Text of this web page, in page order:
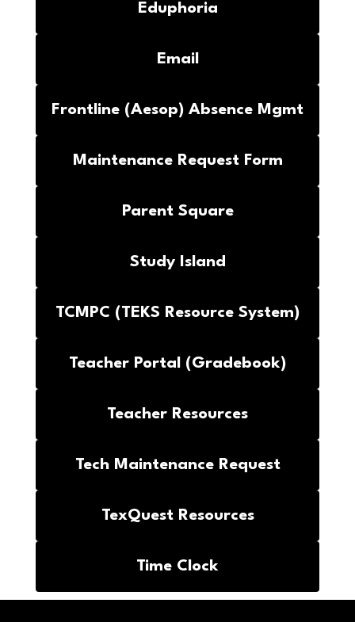
Eduphoria
Email
Frontline (Aesop) Absence Mgmt
Maintenance Request Form
Parent Square
Study Island
TCMPC (TEKS Resource System)
Teacher Portal (Gradebook)
Teacher Resources
Tech Maintenance Request
TexQuest Resources
Time Clock